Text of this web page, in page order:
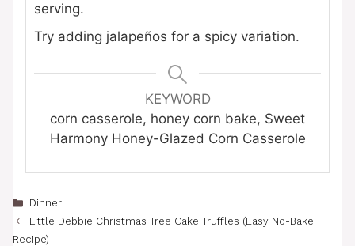
serving.
Try adding jalapeños for a spicy variation.
KEYWORD
corn casserole, honey corn bake, Sweet
Harmony Honey-Glazed Corn Casserole
Categories
Dinner
Little Debbie Christmas Tree Cake Truffles (Easy No-Bake
Recipe)